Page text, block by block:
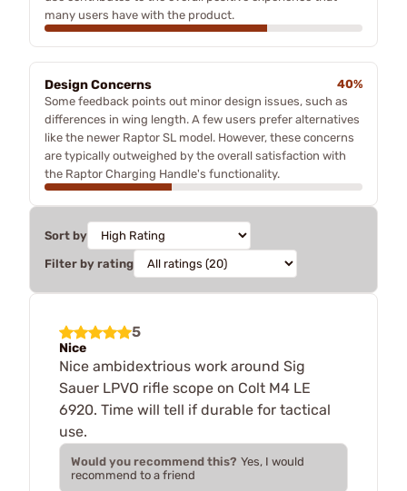
many users have with the product.
Design Concerns
40%
Some feedback points out minor design issues, such as
differences in wing length. A few users prefer alternatives
like the newer Raptor SL model. However, these concerns
are typically outweighed by the overall satisfaction with
the Raptor Charging Handle's functionality.
Sort by
Filter by rating
5
Nice
Nice ambidextrious work around Sig
Sauer LPVO rifle scope on Colt M4 LE
6920. Time will tell if durable for tactical
use.
Would you recommend this? Yes, I would
recommend to a friend